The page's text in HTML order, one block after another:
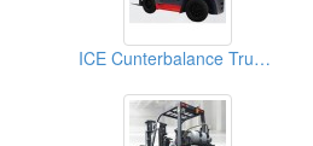
ICE Cunterbalance Trucks (6.0 Ton - 10.0 Ton)